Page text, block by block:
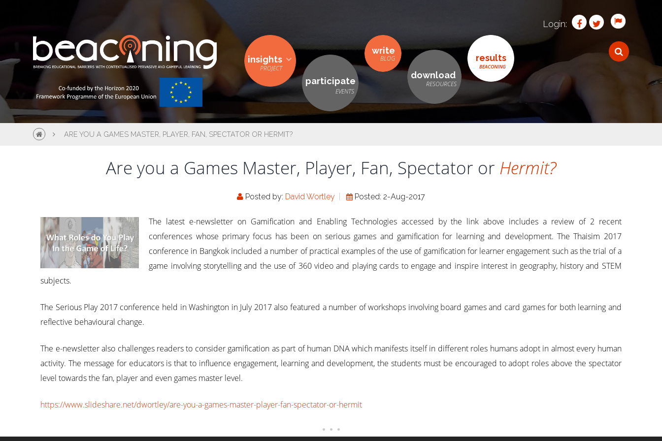
Login:
insights
participate
write
download
results
ARE YOU A GAMES MASTER, PLAYER, FAN, SPECTATOR OR HERMIT?
Are you a Games Master, Player, Fan, Spectator or Hermit?
Posted by: David Wortley Posted: 2-Aug-2017
The latest e-newsletter on Gamification and Enabling Technologies accessed by the link above includes a review of 2 recent
conferences whose primary focus has been on serious games and gamification for learning and development. The Thaisim 2017
conference in Bangkok included a number of practical examples of the use of gamification for learner engagement such as the trial of a
game involving storytelling and the use of 360 video and playing cards to engage and inspire interest in geography, history and STEM
subjects.
The Serious Play 2017 conference held in Washington in July 2017 also featured a number of workshops involving board games and card games for both learning and
reflective behavioural change.
The e-newsletter also challenges readers to consider gamification as part of human DNA which manifests itself in different roles humans adopt in almost every human
activity. The message for educators is that to influence engagement, learning and development, the students must be encouraged to adopt roles above the spectator
level towards the fan, player and even games master level.
https://www.slideshare.net/dwortley/are-you-a-games-master-player-fan-spectator-or-hermit